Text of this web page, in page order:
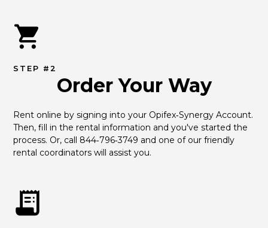
STEP #2
Order Your Way
Rent online by signing into your Opifex‑Synergy Account.
Then, fill in the rental information and you've started the
process. Or, call 844‑796‑3749 and one of our friendly
rental coordinators will assist you.